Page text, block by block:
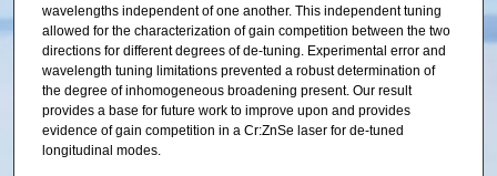
wavelengths independent of one another. This independent tuning
allowed for the characterization of gain competition between the two
directions for different degrees of de-tuning. Experimental error and
wavelength tuning limitations prevented a robust determination of
the degree of inhomogeneous broadening present. Our result
provides a base for future work to improve upon and provides
evidence of gain competition in a Cr:ZnSe laser for de-tuned
longitudinal modes.